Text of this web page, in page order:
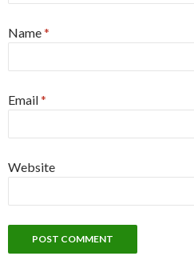
Name*
Email*
Website